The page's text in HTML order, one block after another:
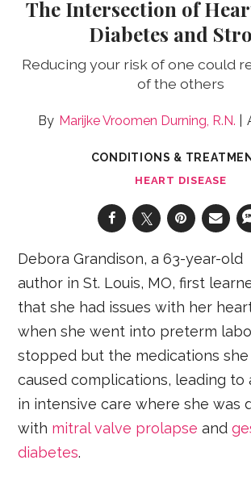
The Intersection of
Diabetes and
Reducing your risk of one could
of the others
Marijke Vroomen Durning, R.N.
CONDITIONS &
HEART DISEASE
Debora Grandison, a 63-year-old
author in St. Louis, MO, first
that she had issues with her
when she went into preterm
stopped but the medications
caused complications, leading to
in intensive care where she was
with mitral valve prolapse and
diabetes.